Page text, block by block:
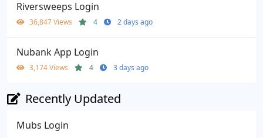
Riversweeps Login
36,847 Views 4 2 days ago
Nubank App Login
3,174 Views 4 3 days ago
Recently Updated
Mubs Login